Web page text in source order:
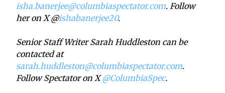
isha.banerjee@columbiaspectator.com. Follow
her on X @ishabanerjee20.
Senior Staff Writer Sarah Huddleston can be
contacted at
sarah.huddleston@columbiaspectator.com.
Follow Spectator on X@ColumbiaSpec.